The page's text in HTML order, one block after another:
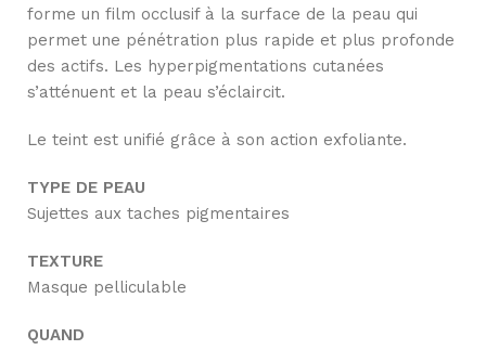
forme un film occlusif à la surface de la peau qui
permet une pénétration plus rapide et plus profonde
des actifs. Les hyperpigmentations cutanées
s’atténuent et la peau s’éclaircit.
Le teint est unifié grâce à son action exfoliante.
TYPE DE PEAU
Sujettes aux taches pigmentaires
TEXTURE
Masque pelliculable
QUAND